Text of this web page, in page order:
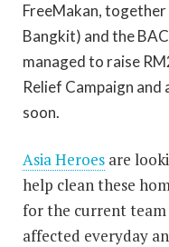
FreeMakan,
Bangkit) and the
managed to raise
Relief Campaign
soon.
Asia Heroes are
help clean these
for the current team
affected everyday